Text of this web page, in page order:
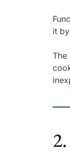
it
The